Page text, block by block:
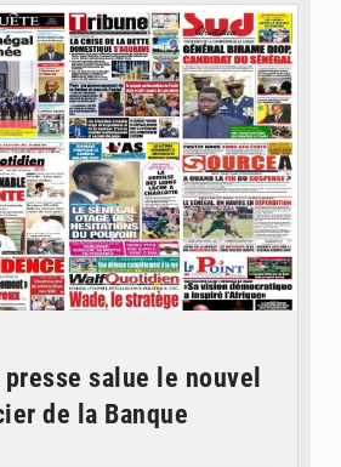
salue le nouvel
de la Banque